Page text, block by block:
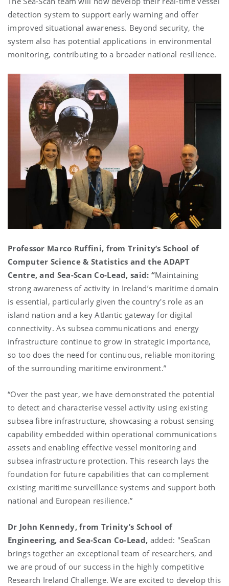
detection system to support early warning and offer
improved situational awareness. Beyond security, the
system also has potential applications in environmental
monitoring, contributing to a broader national resilience.
Professor Marco Ruffini, from Trinity’s School of
Computer Science & Statistics and the ADAPT
Centre, and Sea-Scan Co-Lead, said: “Maintaining
strong awareness of activity in Ireland’s maritime domain
is essential, particularly given the country's role as an
island nation and a key Atlantic gateway for digital
connectivity. As subsea communications and energy
infrastructure continue to grow in strategic importance,
so too does the need for continuous, reliable monitoring
of the surrounding maritime environment.”
“Over the past year, we have demonstrated the potential
to detect and characterise vessel activity using existing
subsea fibre infrastructure, showcasing a robust sensing
capability embedded within operational communications
assets and enabling effective vessel monitoring and
subsea infrastructure protection. This research lays the
foundation for future capabilities that can complement
existing maritime surveillance systems and support both
national and European resilience.”
Dr John Kennedy, from Trinity’s School of
Engineering, and Sea-Scan Co-Lead, added: "SeaScan
brings together an exceptional team of researchers, and
we are proud of our success in the highly competitive
Research Ireland Challenge. We are excited to develop this